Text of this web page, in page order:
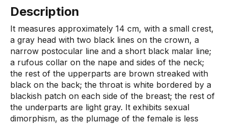
Description
It measures approximately 14 cm, with a small crest,
a gray head with two black lines on the crown, a
narrow postocular line and a short black malar line;
a rufous collar on the nape and sides of the neck;
the rest of the upperparts are brown streaked with
black on the back; the throat is white bordered by a
blackish patch on each side of the breast; the rest of
the underparts are light gray. It exhibits sexual
dimorphism, as the plumage of the female is less